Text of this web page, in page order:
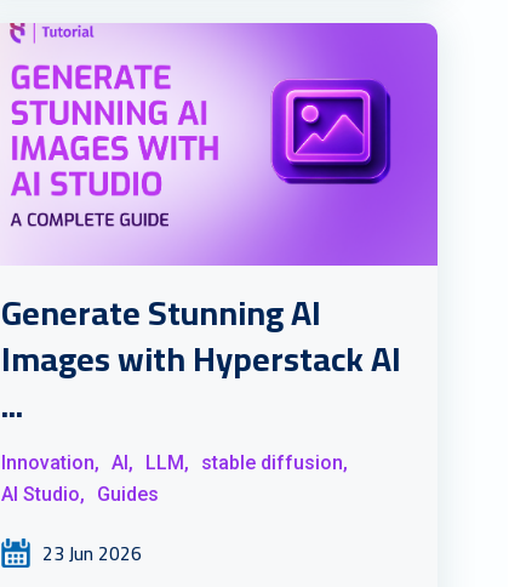
Generate Stunning AI
Images with Hyperstack AI
...
Innovation, AI, LLM,
stable diffusion,
AI Studio,
Guides
23 Jun 2026